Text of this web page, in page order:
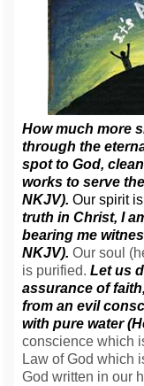
How much more
through the
spot to God,
works to serve
NKJV).Our spirit
truth in Christ, I
bearing me
NKJV). Our soul
is purified.Let us
assurance of
from an evil
with pure water
conscience which
Law of God which
God written in our